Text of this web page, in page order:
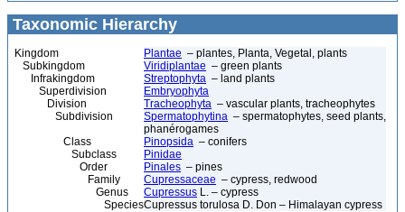
Taxonomic Hierarchy
Kingdom Plantae – plantes, Planta, Vegetal, plants
Subkingdom
Viridiplantae – green plants
Infrakingdom
Streptophyta – land plants
Superdivision
Embryophyta
Division
Tracheophyta – vascular plants, tracheophytes
Subdivision
Spermatophytina – spermatophytes, seed plants,
phanérogames
Class
Pinopsida – conifers
Subclass
Pinidae
Order
Pinales – pines
Family
Cupressaceae – cypress, redwood
Genus
Cupressus L. – cypress
SpeciesCupressus torulosa D. Don – Himalayan cypress